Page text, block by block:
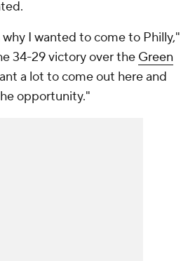
I wanted to come to Philly,"
34-29 victory over the Green
a lot to come out here and
opportunity."